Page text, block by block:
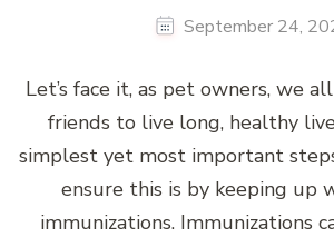
September 24,
Let’s face it, as pet owners, we
friends to live long, healthy
simplest yet most important
ensure this is by keeping up
immunizations. Immunizations